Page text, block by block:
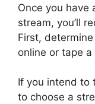
Once you have
stream, you’ll
First,
online or tape a
If you intend to
to choose a